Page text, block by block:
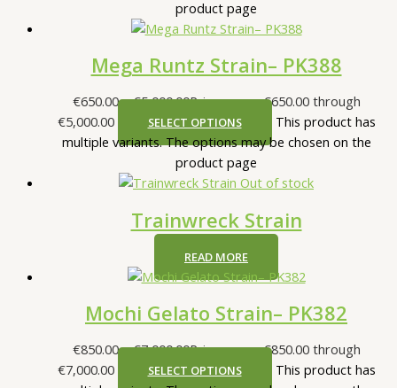
product page
Mega Runtz Strain– PK388
€650.00 – €5,000.00Price range: €650.00 through
€5,000.00
SELECT OPTIONS
This product has
multiple variants. The options may be chosen on the
product page
Out of stock
Trainwreck Strain
READ MORE
Mochi Gelato Strain– PK382
€850.00 – €7,000.00Price range: €850.00 through
€7,000.00
SELECT OPTIONS
This product has